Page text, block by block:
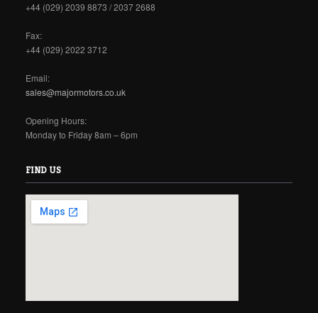
+44 (029) 2039 8873 / 2037 2688
Fax:
+44 (029) 2022 3712
Email:
sales@majormotors.co.uk
Opening Hours:
Monday to Friday 8am – 6pm
FIND US